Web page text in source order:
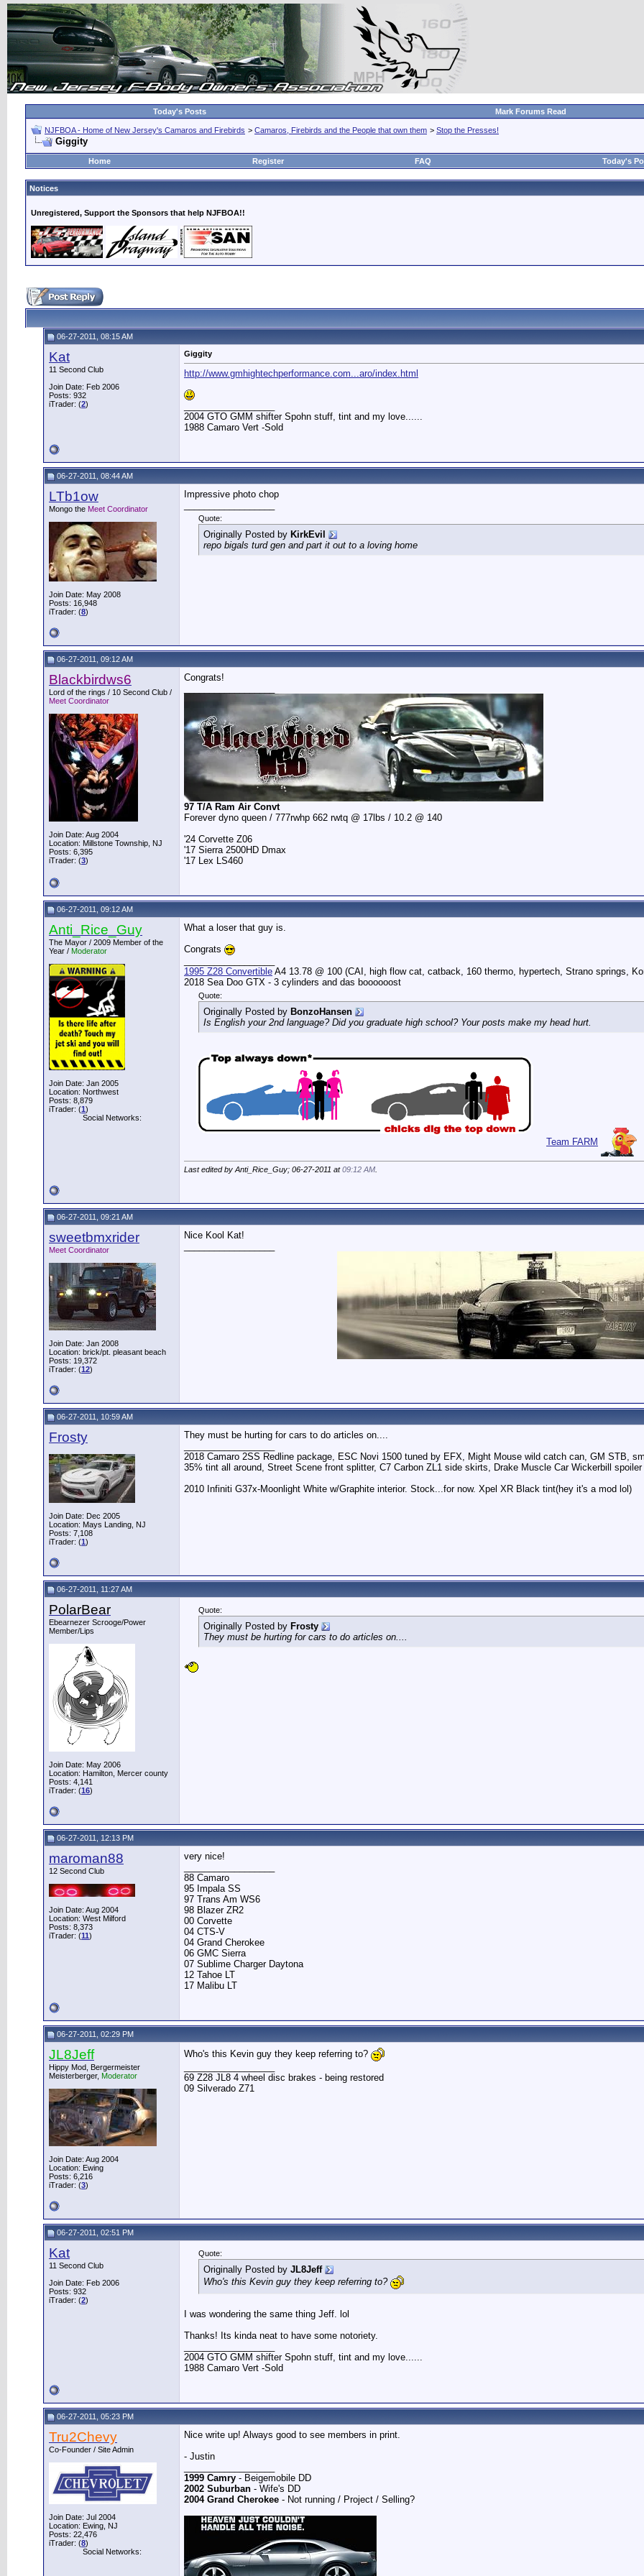
Today's Posts Mark Forums Read
NJFBOA - Home of New Jersey's Camaros and Firebirds > Camaros, Firebirds and the People that own them > Stop the Presses!
Giggity
Home Register FAQ Today's
Notices
Unregistered, Support the Sponsors that help NJFBOA!!
06-27-2011, 08:15 AM
Kat
11 Second Club
Join Date: Feb 2006
Posts: 932
iTrader: (2)
Giggity
http://www.gmhightechperformance.com...aro/index.html
2004 GTO GMM shifter Spohn stuff, tint and my love......
1988 Camaro Vert -Sold
06-27-2011, 08:44 AM
LTb1ow
Mongo the Meet Coordinator
Join Date: May 2008
Posts: 16,948
iTrader: (8)
Impressive photo chop
Quote:
Originally Posted by KirkEvil
repo bigals turd gen and part it out to a loving home
06-27-2011, 09:12 AM
Blackbirdws6
Lord of the rings / 10 Second Club /
Meet Coordinator
Join Date: Aug 2004
Location: Millstone Township, NJ
Posts: 6,395
iTrader: (3)
Congrats!
97 T/A Ram Air Convt
Forever dyno queen / 777rwhp 662 rwtq @ 17lbs / 10.2 @ 140
'24 Corvette Z06
'17 Sierra 2500HD Dmax
'17 Lex LS460
06-27-2011, 09:12 AM
Anti_Rice_Guy
The Mayor / 2009 Member of the
Year / Moderator
Join Date: Jan 2005
Location: Northwest
Posts: 8,879
iTrader: (1)
Social Networks:
What a loser that guy is.
Congrats
1995 Z28 Convertible A4 13.78 @ 100 (CAI, high flow cat, catback, 160 thermo, hypertech, Strano springs,
2018 Sea Doo GTX - 3 cylinders and das boooooost
Quote:
Originally Posted by BonzoHansen
Is English your 2nd language? Did you graduate high school? Your posts make my head hurt.
Team FARM
Last edited by Anti_Rice_Guy; 06-27-2011 at09:12 AM.
06-27-2011, 09:21 AM
sweetbmxrider
Meet Coordinator
Join Date: Jan 2008
Location: brick/pt. pleasant beach
Posts: 19,372
iTrader: (12)
Nice Kool Kat!
06-27-2011, 10:59 AM
Frosty
Join Date: Dec 2005
Location: Mays Landing, NJ
Posts: 7,108
iTrader: (1)
They must be hurting for cars to do articles on....
2018 Camaro 2SS Redline package, ESC Novi 1500 tuned by EFX, Might Mouse wild catch can, GM STB,
35% tint all around, Street Scene front splitter, C7 Carbon ZL1 side skirts, Drake Muscle Car Wickerbill spoiler
2010 Infiniti G37x-Moonlight White w/Graphite interior. Stock...for now. Xpel XR Black tint(hey it's a mod lol)
06-27-2011, 11:27 AM
PolarBear
Ebearnezer Scrooge/Power
Member/Lips
Join Date: May 2006
Location: Hamilton, Mercer county
Posts: 4,141
iTrader: (16)
Quote:
Originally Posted by Frosty
They must be hurting for cars to do articles on....
06-27-2011, 12:13 PM
maroman88
12 Second Club
Join Date: Aug 2004
Location: West Milford
Posts: 8,373
iTrader: (11)
very nice!
88 Camaro
95 Impala SS
97 Trans Am WS6
98 Blazer ZR2
00 Corvette
04 CTS-V
04 Grand Cherokee
06 GMC Sierra
07 Sublime Charger Daytona
12 Tahoe LT
17 Malibu LT
06-27-2011, 02:29 PM
JL8Jeff
Hippy Mod, Bergermeister
Meisterberger, Moderator
Join Date: Aug 2004
Location: Ewing
Posts: 6,216
iTrader: (3)
Who's this Kevin guy they keep referring to?
69 Z28 JL8 4 wheel disc brakes - being restored
09 Silverado Z71
06-27-2011, 02:51 PM
Kat
11 Second Club
Join Date: Feb 2006
Posts: 932
iTrader: (2)
Quote:
Originally Posted by JL8Jeff
Who's this Kevin guy they keep referring to?
I was wondering the same thing Jeff. lol
Thanks! Its kinda neat to have some notoriety.
2004 GTO GMM shifter Spohn stuff, tint and my love......
1988 Camaro Vert -Sold
06-27-2011, 05:23 PM
Tru2Chevy
Co-Founder / Site Admin
Join Date: Jul 2004
Location: Ewing, NJ
Posts: 22,476
iTrader: (8)
Social Networks:
Nice write up! Always good to see members in print.
- Justin
1999 Camry - Beigemobile DD
2002 Suburban - Wife's DD
2004 Grand Cherokee - Not running / Project / Selling?